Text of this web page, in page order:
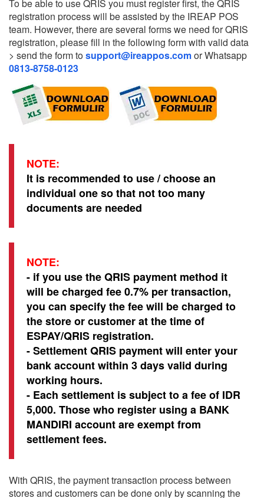
To be able to use QRIS you must register first, the QRIS
registration process will be assisted by the IREAP POS
team. However, there are several forms we need for QRIS
registration, please fill in the following form with valid data
> send the form tosupport@ireappos.comor Whatsapp
0813-8758-0123
NOTE:
It is recommended to use / choose an
individual one so that not too many
documents are needed
NOTE:
- if you use the QRIS payment method it
will be charged fee 0.7% per transaction,
you can specify the fee will be charged to
the store or customer at the time of
ESPAY/QRIS registration.
- Settlement QRIS payment will enter your
bank account within 3 days valid during
working hours.
- Each settlement is subject to a fee of IDR
5,000. Those who register using a BANK
MANDIRI account are exempt from
settlement fees.
With QRIS, the payment transaction process between
stores and customers can be done only by scanning the